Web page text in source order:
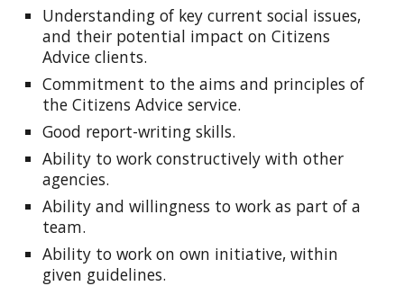
Understanding of key current social issues,
and their potential impact on Citizens
Advice clients.
Commitment to the aims and principles of
the Citizens Advice service.
Good report-writing skills.
Ability to work constructively with other
agencies.
Ability and willingness to work as part of a
team.
Ability to work on own initiative, within
given guidelines.